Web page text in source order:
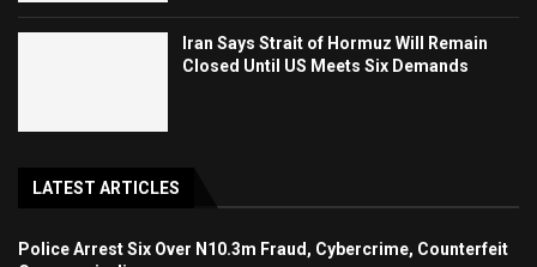
Iran Says Strait of Hormuz Will Remain
Closed Until US Meets Six Demands
LATEST ARTICLES
Police Arrest Six Over N10.3m Fraud, Cybercrime, Counterfeit